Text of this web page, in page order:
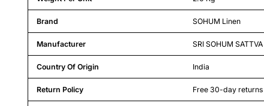
Brand SOHUM Linen
Manufacturer SRI SOHUM
Country Of Origin India
Return Policy Free 30-day returns